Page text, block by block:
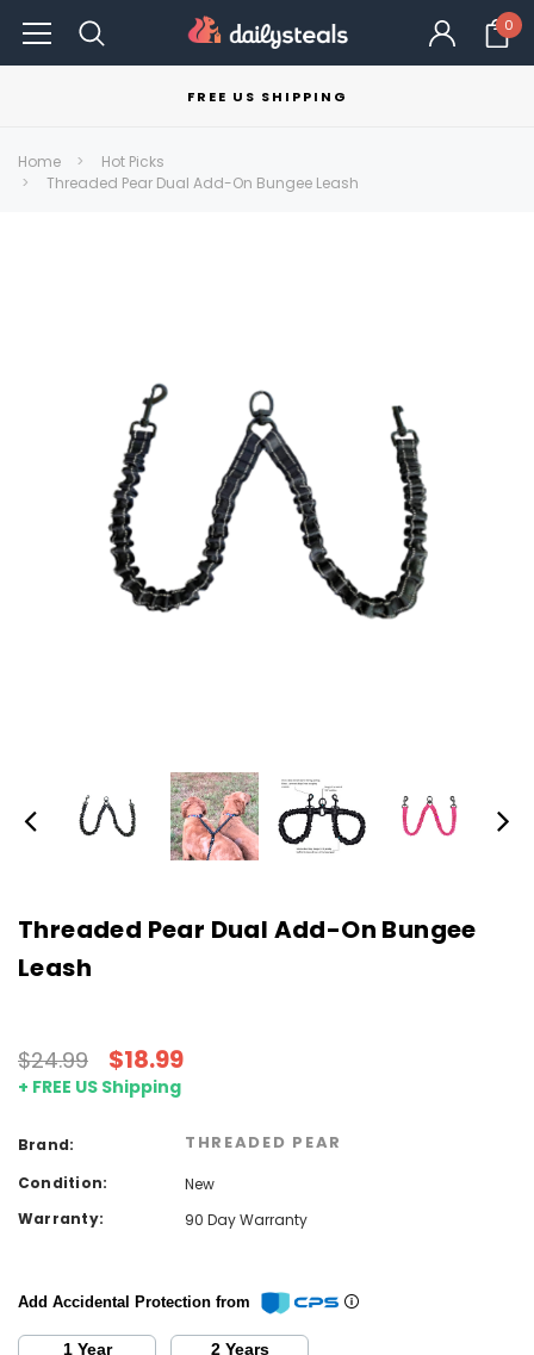
0
FREE US SHIPPING
Home
Hot Picks
Threaded Pear Dual Add-On Bungee Leash
Threaded Pear Dual Add-On Bungee
Leash
$24.99 $18.99
+ FREE US Shipping
Brand: THREADED PEAR
Condition:
New
Warranty:
90 Day Warranty
Add Accidental Protection from
1 Year
2 Years